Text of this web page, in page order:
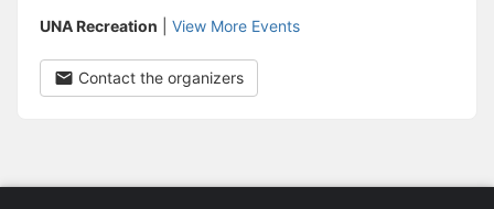
UNA Recreation View More Events
Contact the organizers